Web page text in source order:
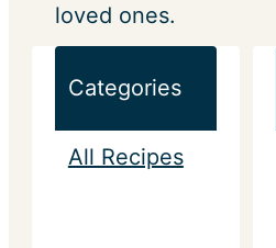
loved ones.
Categories
All Recipes